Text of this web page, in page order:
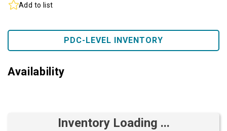
Add to list
PDC-LEVEL INVENTORY
Availability
Inventory Loading ...